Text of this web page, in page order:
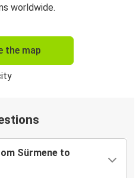
worldwide.
the map
Sürmene to